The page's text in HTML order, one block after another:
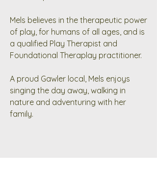
Mels believes in the therapeutic power
of play, for humans of all ages, and is
a qualified Play Therapist and
Foundational Theraplay practitioner.
A proud Gawler local, Mels enjoys
singing the day away, walking in
nature and adventuring with her
family.